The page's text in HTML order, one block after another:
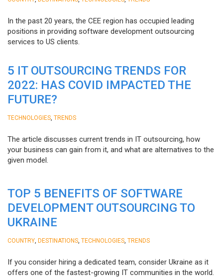
In the past 20 years, the CEE region has occupied leading
positions in providing software development outsourcing
services to US clients.
5 IT OUTSOURCING TRENDS FOR
2022: HAS COVID IMPACTED THE
FUTURE?
TECHNOLOGIES TRENDS
The article discusses current trends in IT outsourcing, how
your business can gain from it, and what are alternatives to the
given model.
TOP 5 BENEFITS OF SOFTWARE
DEVELOPMENT OUTSOURCING TO
UKRAINE
COUNTRY DESTINATIONS TECHNOLOGIES TRENDS
If you consider hiring a dedicated team, consider Ukraine as it
offers one of the fastest-growing IT communities in the world.